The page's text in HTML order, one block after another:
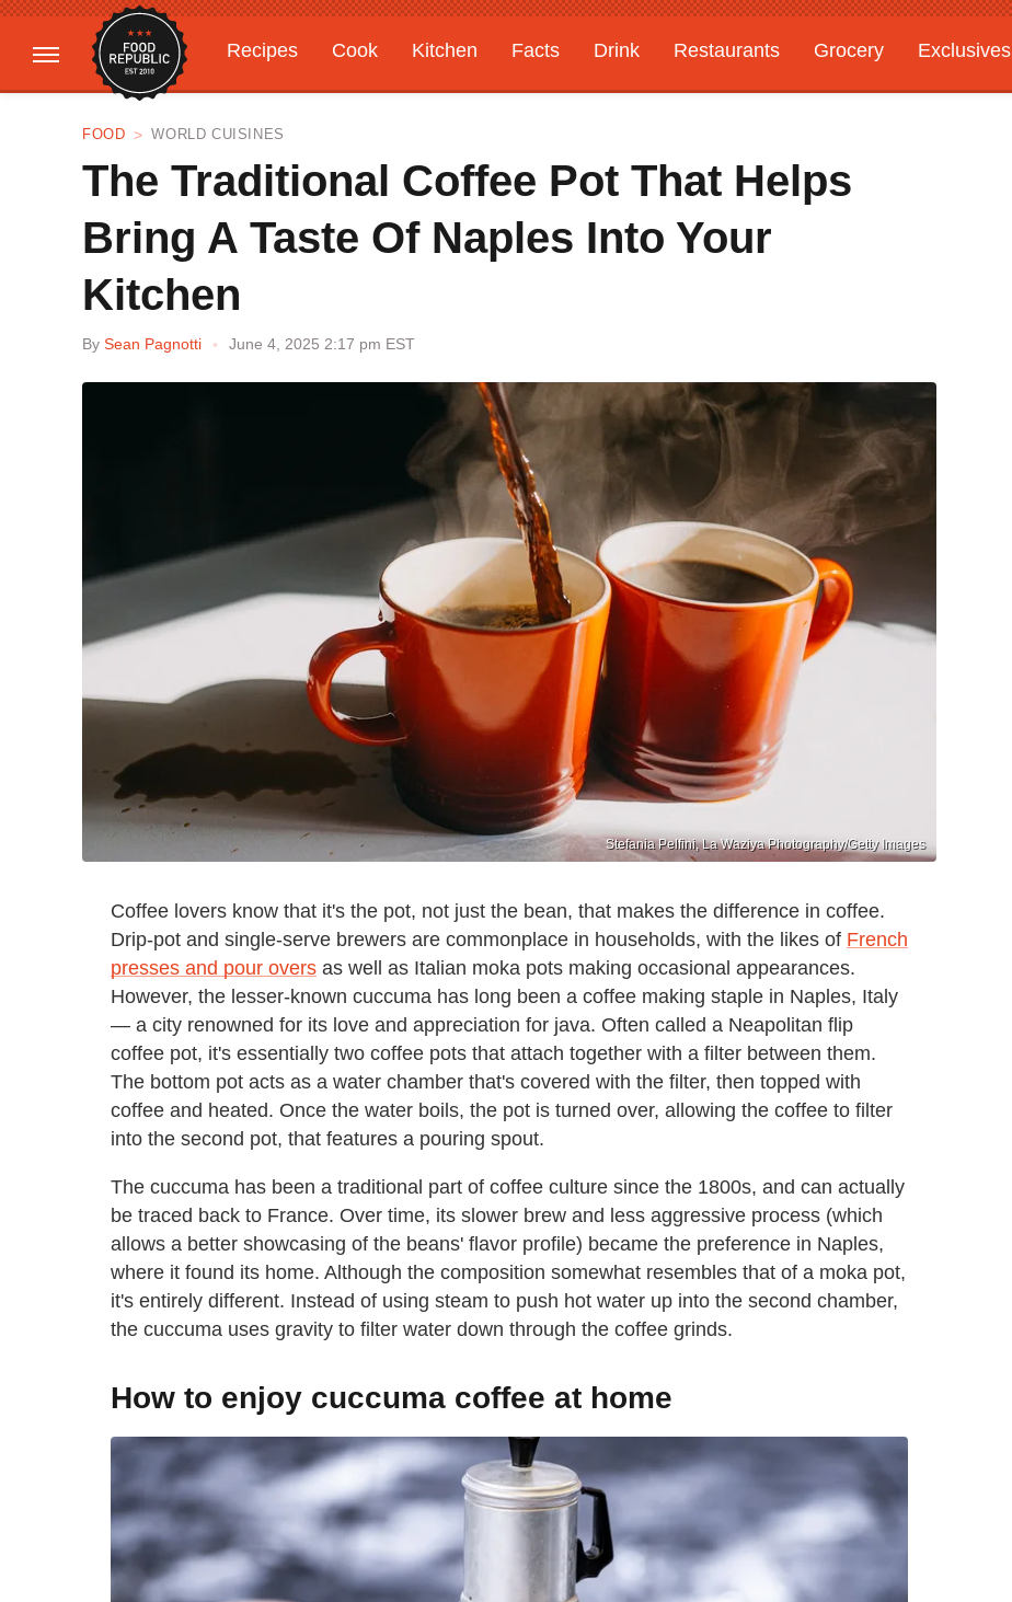
Recipes Cook Kitchen Facts Drink Restaurants Grocery
Exclusives
Gardening
Features
FOOD WORLD CUISINES
The Traditional Coffee Pot That Helps
Bring A Taste Of Naples Into Your
Kitchen
By Sean Pagnotti June 4, 2025 2:17 pm EST
Stefania Pelfini, La Waziya Photography/Getty Images
Coffee lovers know that it's the pot, not just the bean, that makes the difference in coffee.
Drip-pot and single-serve brewers are commonplace in households, with the likes of French
presses and pour overs as well as Italian moka pots making occasional appearances.
However, the lesser-known cuccuma has long been a coffee making staple in Naples, Italy
— a city renowned for its love and appreciation for java. Often called a Neapolitan flip
coffee pot, it's essentially two coffee pots that attach together with a filter between them.
The bottom pot acts as a water chamber that's covered with the filter, then topped with
coffee and heated. Once the water boils, the pot is turned over, allowing the coffee to filter
into the second pot, that features a pouring spout.
The cuccuma has been a traditional part of coffee culture since the 1800s, and can actually
be traced back to France. Over time, its slower brew and less aggressive process (which
allows a better showcasing of the beans' flavor profile) became the preference in Naples,
where it found its home. Although the composition somewhat resembles that of a moka pot,
it's entirely different. Instead of using steam to push hot water up into the second chamber,
the cuccuma uses gravity to filter water down through the coffee grinds.
How to enjoy cuccuma coffee at home